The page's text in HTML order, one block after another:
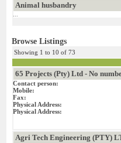
Animal husbandry
Browse Listings
Showing 1 to 10 of 73
65 Projects (Pty) Ltd - No
Contact person:
Mobile:
Fax:
Physical Address:
Physical Address:
Agri Tech Engineering (PTY)